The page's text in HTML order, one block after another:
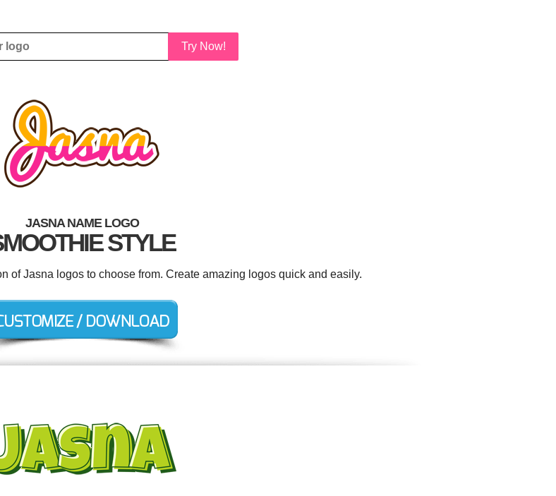
Try Now!
JASNA NAME LOGO
STYLE
of Jasna logos to choose from. Create amazing logos quick and easily.